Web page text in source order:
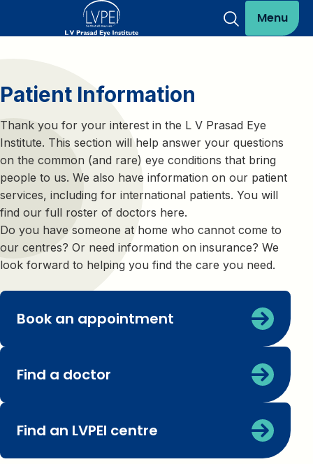
Menu
Patient Information
Thank you for your interest in the L V Prasad Eye
Institute. This section will help answer your questions
on the common (and rare) eye conditions that bring
people to us. We also have information on our patient
services, including for international patients. You will
find our full roster of doctors here.
Do you have someone at home who cannot come to
our centres? Or need information on insurance? We
look forward to helping you find the care you need.
Book an appointment
Find a doctor
Find an LVPEI centre